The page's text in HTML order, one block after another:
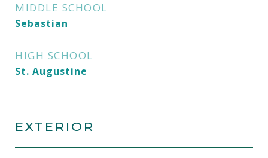
MIDDLE SCHOOL
Sebastian
HIGH SCHOOL
St. Augustine
EXTERIOR